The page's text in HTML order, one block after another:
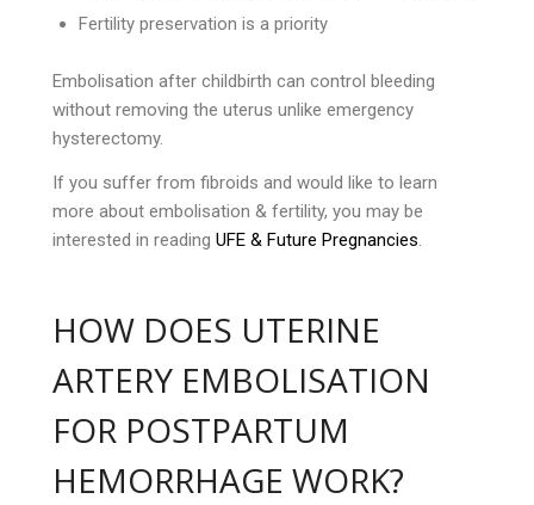
Fertility preservation is a priority
Embolisation after childbirth can control bleeding
without removing the uterus unlike emergency
hysterectomy.
If you suffer from fibroids and would like to learn
more about embolisation & fertility, you may be
interested in reading UFE & Future Pregnancies.
HOW DOES UTERINE
ARTERY EMBOLISATION
FOR POSTPARTUM
HEMORRHAGE WORK?